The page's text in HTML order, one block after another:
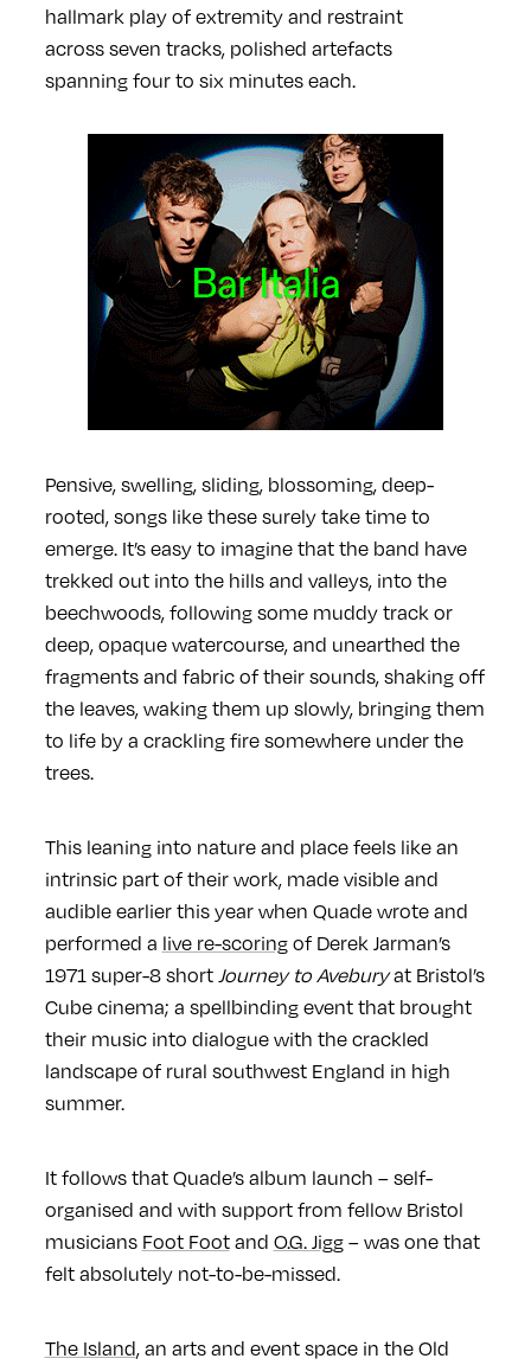
hallmark play of extremity and restraint
across seven tracks, polished artefacts
spanning four to six minutes each.
Pensive, swelling, sliding, blossoming, deep-
rooted, songs like these surely take time to
emerge. It’s easy to imagine that the band have
trekked out into the hills and valleys, into the
beechwoods, following some muddy track or
deep, opaque watercourse, and unearthed the
fragments and fabric of their sounds, shaking off
the leaves, waking them up slowly, bringing them
to life by a crackling fire somewhere under the
trees.
This leaning into nature and place feels like an
intrinsic part of their work, made visible and
audible earlier this year when Quade wrote and
performed a live re-scoringof Derek Jarman’s
1971 super-8 shortJourney to Aveburyat Bristol’s
Cube cinema; a spellbinding event that brought
their music into dialogue with the crackled
landscape of rural southwest England in high
summer.
It follows that Quade’s album launch – self-
organised and with support from fellow Bristol
musicians Foot Footand O.G. Jigg– was one that
felt absolutely not-to-be-missed.
The Island, an arts and event space in the Old